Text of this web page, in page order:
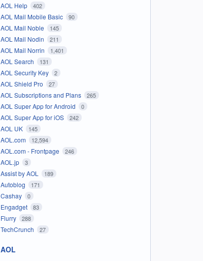
AOL Help 402
AOL Mail Mobile Basic 90
AOL Mail Noble 145
AOL Mail Nodin 211
AOL Mail Norrin 1,401
AOL Search 131
AOL Security Key 2
AOL Shield Pro 27
AOL Subscriptions and Plans 265
AOL Super App for Android 0
AOL Super App for iOS 242
AOL UK 145
AOL.com 12,594
AOL.com - Frontpage 246
AOL.jp 3
Assist by AOL 189
Autoblog 171
Cashay 0
Engadget 83
Flurry 288
TechCrunch 27
AOL